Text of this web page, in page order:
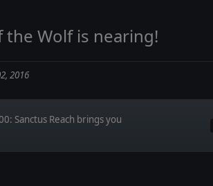
the Wolf is nearing!
2016
Sanctus Reach brings you